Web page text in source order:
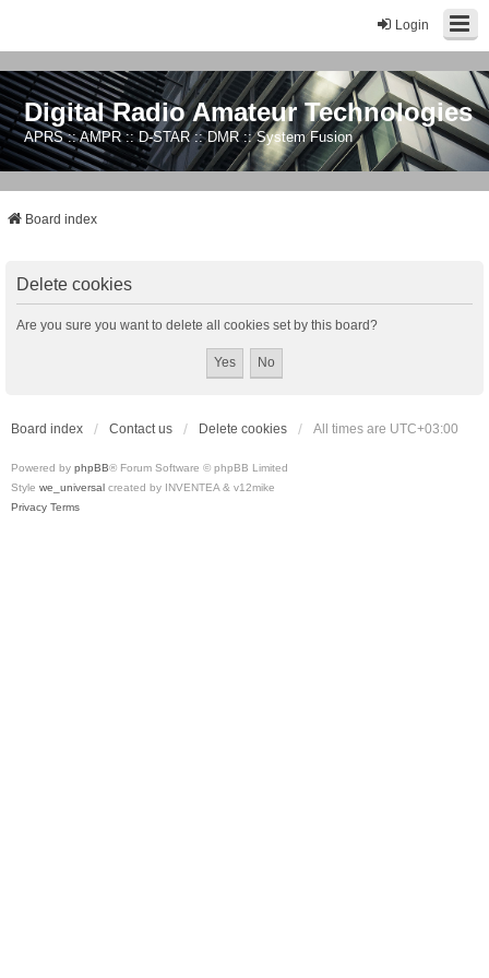
Login
Digital Radio Amateur Technologies
APRS :: AMPR :: D-STAR :: DMR :: System Fusion
Board index
Delete cookies
Are you sure you want to delete all cookies set by this board?
Board index Contact us Delete cookies All times are UTC+03:00
Powered by phpBB® Forum Software © phpBB Limited
Style we_universal created by INVENTEA & v12mike
Privacy Terms